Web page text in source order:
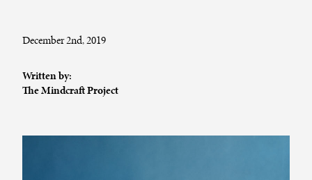
December 2nd, 2019
Written by:
The Mindcraft Project